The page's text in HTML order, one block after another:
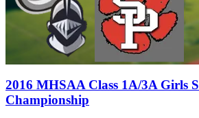
2016 MHSAA Class 1A/3A Girls
Championship